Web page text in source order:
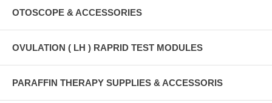
OTOSCOPE & ACCESSORIES
OVULATION ( LH ) RAPRID TEST MODULES
PARAFFIN THERAPY SUPPLIES & ACCESSORIS